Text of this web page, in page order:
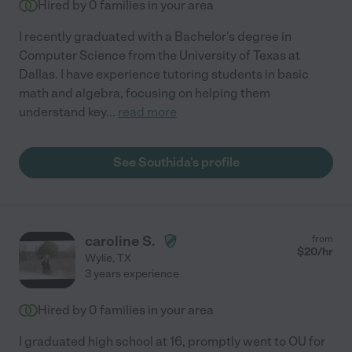
Hired by 0 families in your area
I recently graduated with a Bachelor's degree in
Computer Science from the University of Texas at
Dallas. I have experience tutoring students in basic
math and algebra, focusing on helping them
understand key... read more
See Southida's profile
caroline S.
Wylie, TX
from
$20/hr
3 years experience
Hired by 0 families in your area
I graduated high school at 16, promptly went to OU for